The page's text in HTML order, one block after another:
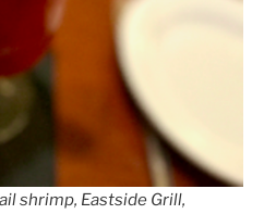
shrimp, Eastside Grill,